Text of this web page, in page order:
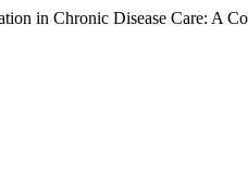
in Chronic Disease Care: A